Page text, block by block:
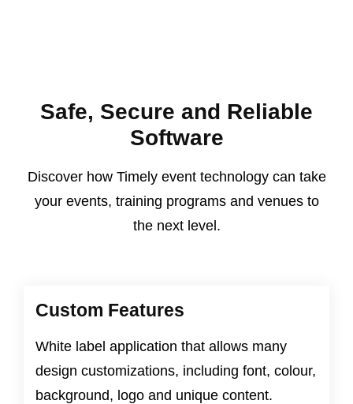
Safe, Secure and Reliable
Software
Discover how Timely event technology can take
your events, training programs and venues to
the next level.
Custom Features
White label application that allows many
design customizations, including font, colour,
background, logo and unique content.